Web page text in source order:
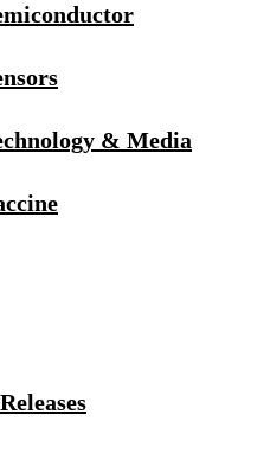
& Media